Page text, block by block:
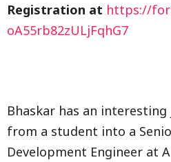
Registration at https://
oA55rb82zULjFqhG7
Bhaskar has an
from a student into a
Development Engineer at